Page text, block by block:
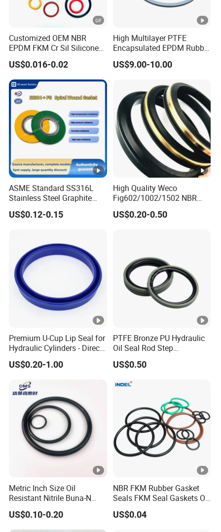
Customized OEM NBR
EPDM FKM Cr Sil Silicone
Rubber Seal Part Rubber O
Ring
US$0.016-0.02
High Multilayer PTFE
Encapsulated EPDM Rubber
Seal Ring for Anti-Corrosion
Chemical Industrial Tank
US$9.00-10.00
ASME Standard SS316L
Stainless Steel Graphite
Spiral Wound Gasket
Flange Oring Seal Gasket
US$0.12-0.15
High Quality Weco
Fig602/1002/1502 NBR
Buna Nitrile Rubber
Hammer Union Seal
US$0.20-0.50
Premium U-Cup Lip Seal for
Hydraulic Cylinders - Direct
Manufacturer
US$0.20-1.00
PTFE Bronze PU Hydraulic
Oil Seal Rod Step
Mechanical Rubber Gasket
US$0.50
Metric Inch Size Oil
Resistant Nitrile Buna-N
NBR NBR70 NBR90 FKM
Ffkm EPDM Silicone
Rubber Seal O Ring O-Ring
US$0.10-0.20
NBR FKM Rubber Gasket
Seals FKM Seal Gaskets O
Ring O Seal Ring Sealing
Ring
US$0.04